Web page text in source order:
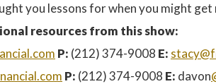
you lessons for when you might
resources from this show:
P: (212) 374-9008 E:
P: (212) 374-9008 E: davon